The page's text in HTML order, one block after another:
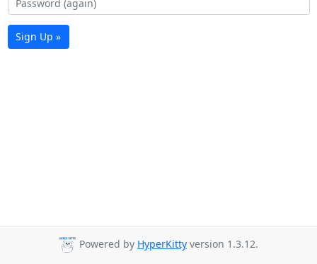
Sign Up »
Powered by HyperKitty version 1.3.12.